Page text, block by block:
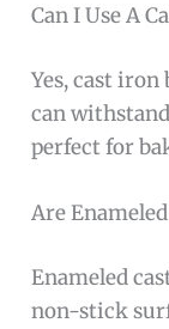
Can I Use A
Yes, cast iron
can
perfect for
Are
Enameled
non-stick